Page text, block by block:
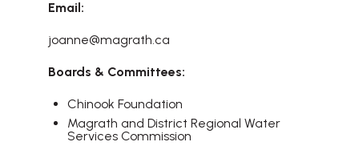
Email:
joanne@magrath.ca
Boards & Committees:
Chinook Foundation
Magrath and District Regional Water
Services Commission